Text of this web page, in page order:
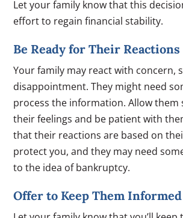
Let your family know that this
effort to regain financial stability.
Be Ready for Their Reactions
Your family may react with concern,
disappointment. They might need
process the information. Allow them
their feelings and be patient with
that their reactions are based on
protect you, and they may need
to the idea of bankruptcy.
Offer to Keep Them Informed